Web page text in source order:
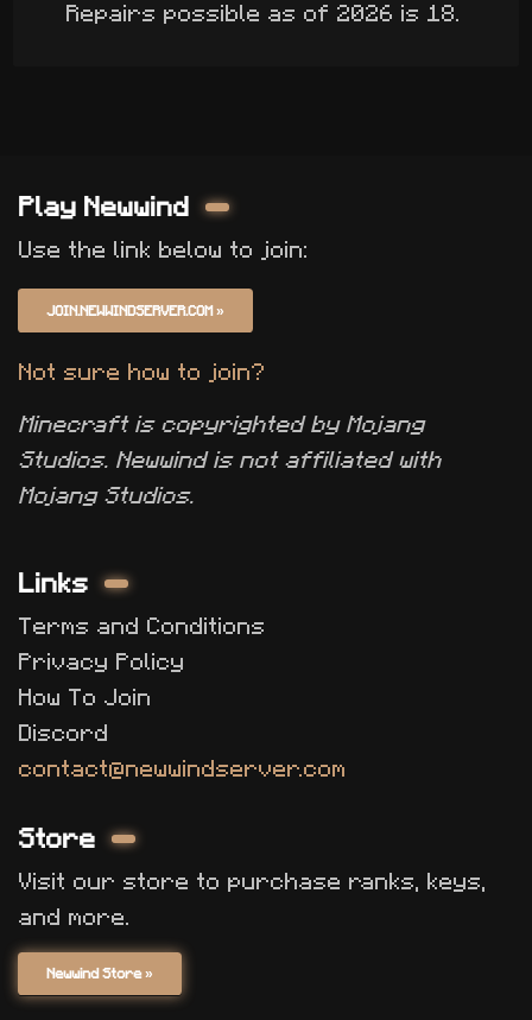
Repairs possible as of 2026 is 18.
Play Newwind
Use the link below to join:
JOIN.NEWWINDSERVER.COM »
Not sure how to join?
Minecraft is copyrighted by Mojang
Studios. Newwind is not affiliated with
Mojang Studios.
Links
Terms and Conditions
Privacy Policy
How To Join
Discord
contact@newwindserver.com
Store
Visit our store to purchase ranks, keys,
and more.
Newwind Store »